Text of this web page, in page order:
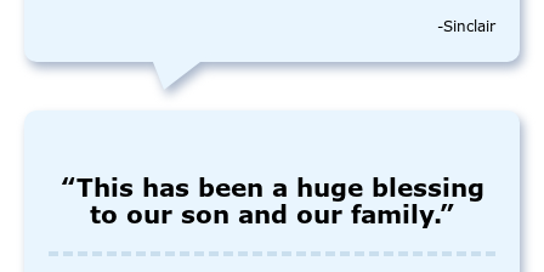
-Sinclair
“This has been a huge blessing
to our son and our family.”